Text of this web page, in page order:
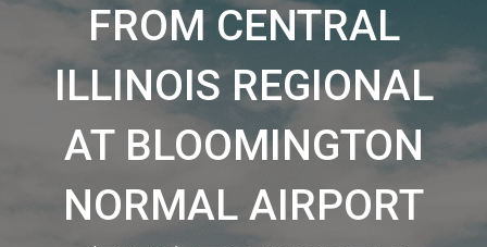
FROM CENTRAL
ILLINOIS REGIONAL
AT BLOOMINGTON
NORMAL AIRPORT